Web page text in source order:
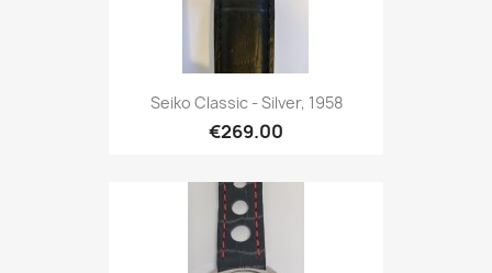
Seiko Classic - Silver, 1958
€269.00